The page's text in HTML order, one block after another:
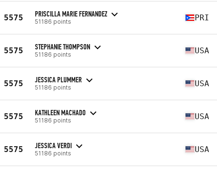
5575 PRISCILLA MARIE FERNANDEZ
51186 points PRI
5575 STEPHANIE THOMPSON
51186 points USA
5575 JESSICA PLUMMER
51186 points USA
5575 KATHLEEN MACHADO
51186 points USA
5575 JESSICA VERDI
51186 points USA